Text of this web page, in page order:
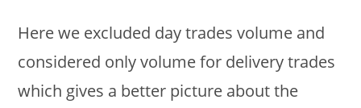
Here we excluded day trades volume and
considered only volume for delivery trades
which gives a better picture about the